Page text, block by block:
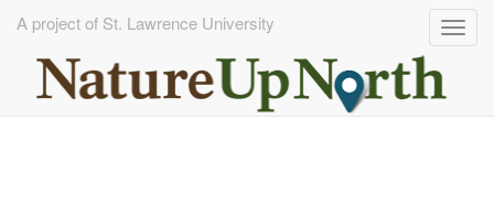
A project of St. Lawrence University